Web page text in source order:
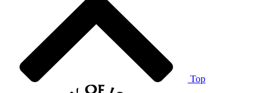
Top